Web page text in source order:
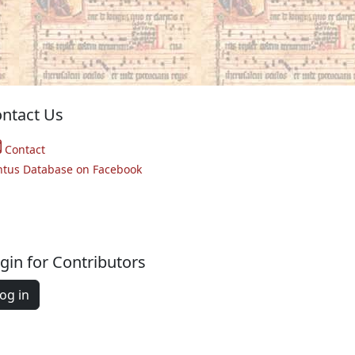
Us
Contact
Database on Facebook
for Contributors
in